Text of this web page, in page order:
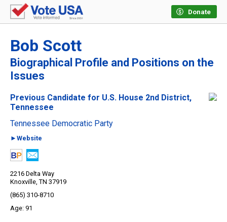
Donate
Bob Scott
Biographical Profile and Positions on the
Issues
Previous Candidate for U.S. House 2nd District,
Tennessee
Tennessee Democratic Party
►Website
2216 Delta Way
Knoxville, TN 37919
(865) 310-8710
91